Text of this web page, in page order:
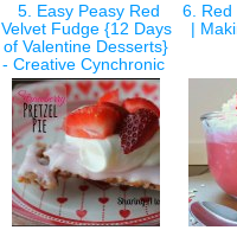
5. Easy Peasy Red
Velvet Fudge {12 Days
of Valentine Desserts}
- Creative Cynchronic
6. Red
|